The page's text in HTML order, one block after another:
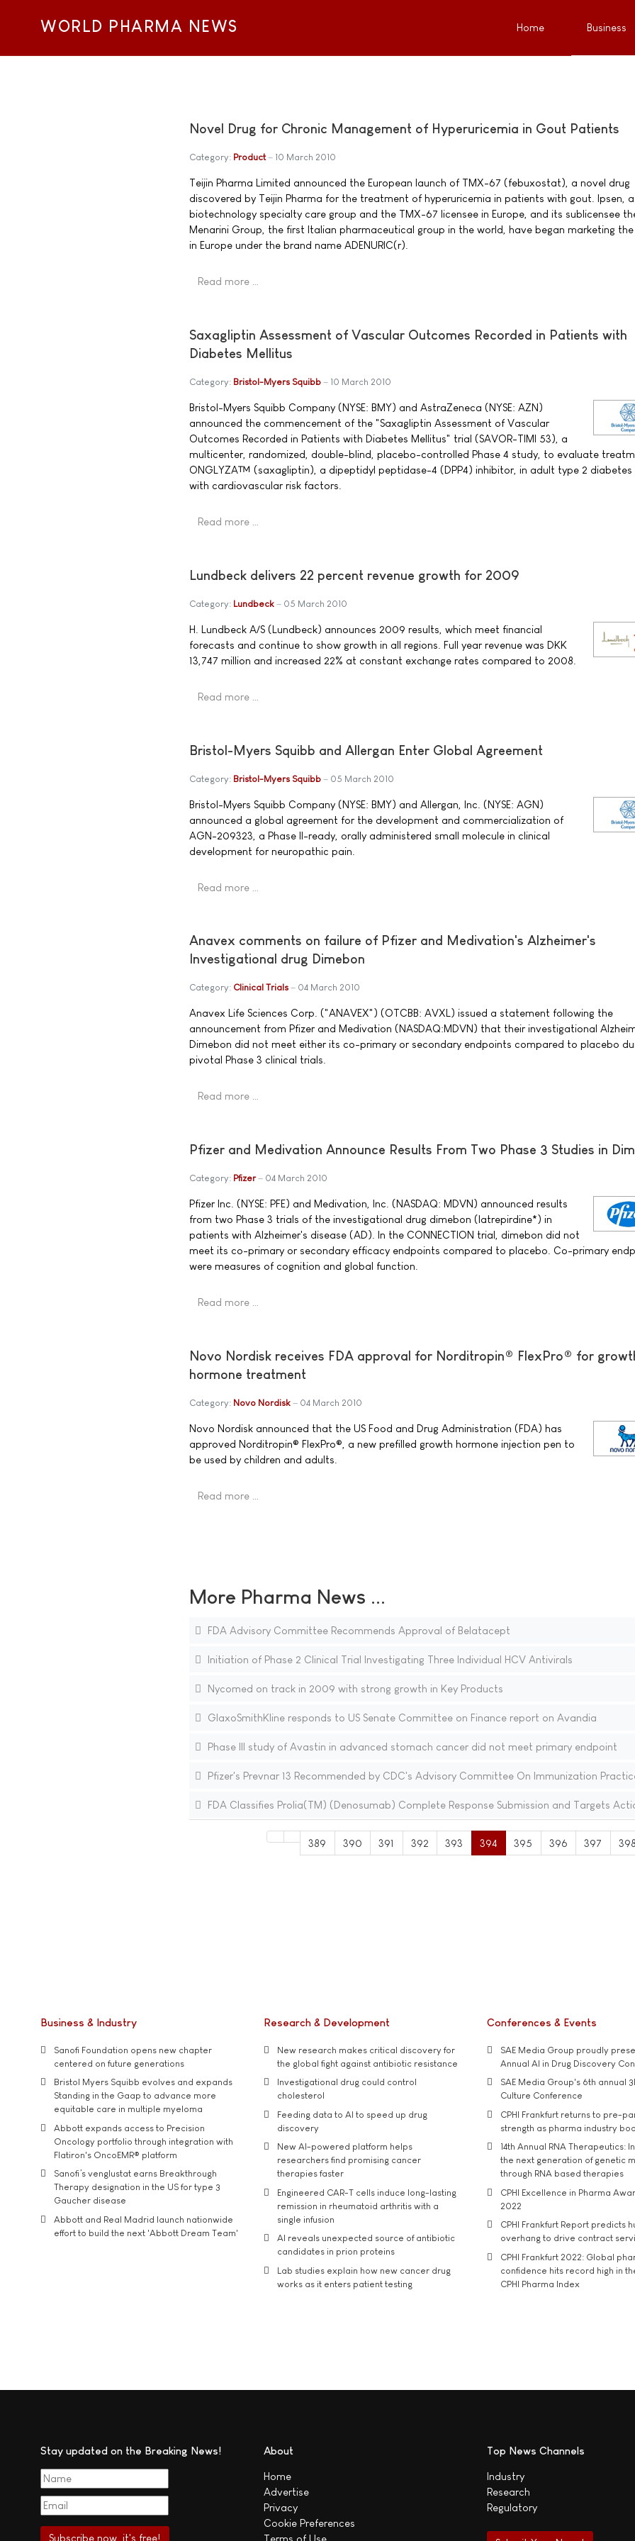
WORLD PHARMA NEWS Home Business
Novel Drug for Chronic Management of Hyperuricemia in Gout Patients
Category: Product 10 March 2010
Teijin Pharma Limited announced the European launch of TMX-67 (febuxostat), a novel drug
discovered by Teijin Pharma for the treatment of hyperuricemia in patients with gout. Ipsen,
biotechnology specialty care group and the TMX-67 licensee in Europe, and its sublicensee
Menarini Group, the first Italian pharmaceutical group in the world, have began marketing
in Europe under the brand name ADENURIC(r).
Read more …
Saxagliptin Assessment of Vascular Outcomes Recorded in Patients with
Diabetes Mellitus
Category: Bristol-Myers Squibb 10 March 2010
Bristol-Myers Squibb Company (NYSE: BMY) and AstraZeneca (NYSE: AZN)
announced the commencement of the "Saxagliptin Assessment of Vascular
Outcomes Recorded in Patients with Diabetes Mellitus" trial (SAVOR-TIMI 53), a
multicenter, randomized, double-blind, placebo-controlled Phase 4 study, to evaluate
ONGLYZA™ (saxagliptin), a dipeptidyl peptidase-4 (DPP4) inhibitor, in adult type 2
with cardiovascular risk factors.
Read more …
Lundbeck delivers 22 percent revenue growth for 2009
Category: Lundbeck 05 March 2010
H. Lundbeck A/S (Lundbeck) announces 2009 results, which meet financial
forecasts and continue to show growth in all regions. Full year revenue was DKK
13,747 million and increased 22% at constant exchange rates compared to 2008.
Read more …
Bristol-Myers Squibb and Allergan Enter Global Agreement
Category: Bristol-Myers Squibb 05 March 2010
Bristol-Myers Squibb Company (NYSE: BMY) and Allergan, Inc. (NYSE: AGN)
announced a global agreement for the development and commercialization of
AGN-209323, a Phase II-ready, orally administered small molecule in clinical
development for neuropathic pain.
Read more …
Anavex comments on failure of Pfizer and Medivation's Alzheimer's
Investigational drug Dimebon
Category: Clinical Trials 04 March 2010
Anavex Life Sciences Corp. ("ANAVEX") (OTCBB: AVXL) issued a statement following the
announcement from Pfizer and Medivation (NASDAQ:MDVN) that their investigational
Dimebon did not meet either its co-primary or secondary endpoints compared to placebo
pivotal Phase 3 clinical trials.
Read more …
Pfizer and Medivation Announce Results From Two Phase 3 Studies in
Category: Pfizer 04 March 2010
Pfizer Inc. (NYSE: PFE) and Medivation, Inc. (NASDAQ: MDVN) announced results
from two Phase 3 trials of the investigational drug dimebon (latrepirdine*) in
patients with Alzheimer's disease (AD). In the CONNECTION trial, dimebon did not
meet its co-primary or secondary efficacy endpoints compared to placebo. Co-primary
were measures of cognition and global function.
Read more …
Novo Nordisk receives FDA approval for Norditropin® FlexPro® for
hormone treatment
Category: Novo Nordisk 04 March 2010
Novo Nordisk announced that the US Food and Drug Administration (FDA) has
approved Norditropin® FlexPro®, a new prefilled growth hormone injection pen to
be used by children and adults.
Read more …
More Pharma News ...
FDA Advisory Committee Recommends Approval of Belatacept
Initiation of Phase 2 Clinical Trial Investigating Three Individual HCV Antivirals
Nycomed on track in 2009 with strong growth in Key Products
GlaxoSmithKline responds to US Senate Committee on Finance report on Avandia
Phase III study of Avastin in advanced stomach cancer did not meet primary endpoint
Pfizer's Prevnar 13 Recommended by CDC's Advisory Committee On Immunization
FDA Classifies Prolia(TM) (Denosumab) Complete Response Submission and Targets
389 390 391 392 393 394 395 396 397
Business & Industry
Sanofi Foundation opens new chapter
centered on future generations
Bristol Myers Squibb evolves and expands
Standing in the Gaap to advance more
equitable care in multiple myeloma
Abbott expands access to Precision
Oncology portfolio through integration with
Flatiron's OncoEMR® platform
Sanofi’s venglustat earns Breakthrough
Therapy designation in the US for type 3
Gaucher disease
Abbott and Real Madrid launch nationwide
effort to build the next 'Abbott Dream Team'
Research & Development
New research makes critical discovery for
the global fight against antibiotic resistance
Investigational drug could control
cholesterol
Feeding data to AI to speed up drug
discovery
New AI-powered platform helps
researchers find promising cancer
therapies faster
Engineered CAR-T cells induce long-lasting
remission in rheumatoid arthritis with a
single infusion
AI reveals unexpected source of antibiotic
candidates in prion proteins
Lab studies explain how new cancer drug
works as it enters patient testing
Conferences & Events
SAE Media Group proudly
Annual AI in Drug Discovery
SAE Media Group's 6th annual
Culture Conference
CPHI Frankfurt returns to pre-
strength as pharma industry
14th Annual RNA Therapeutics:
the next generation of genetic
through RNA based therapies
CPHI Excellence in Pharma
2022
CPHI Frankfurt Report predicts
overhang to drive contract
CPHI Frankfurt 2022: Global
confidence hits record high in
CPHI Pharma Index
Stay updated on the Breaking News! About
Home
Advertise
Privacy
Cookie Preferences
Terms of Use
Top News Channels
Industry
Research
Regulatory